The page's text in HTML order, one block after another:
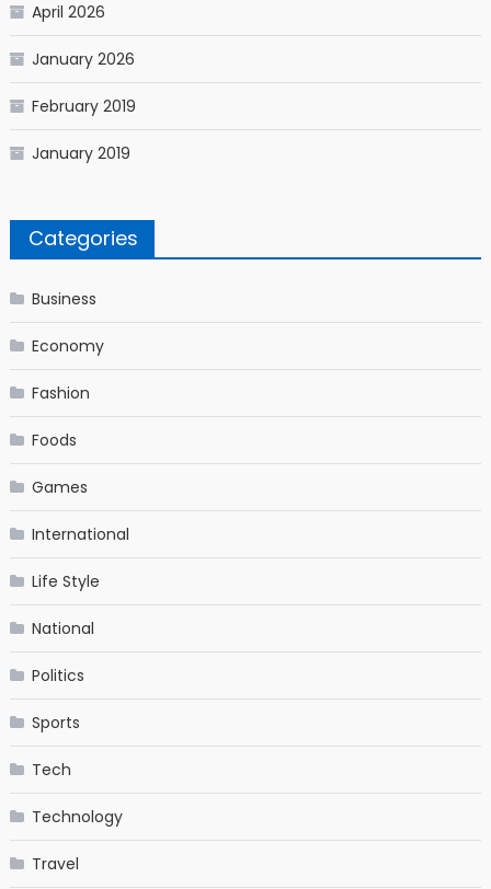
April 2026
January 2026
February 2019
January 2019
Categories
Business
Economy
Fashion
Foods
Games
International
Life Style
National
Politics
Sports
Tech
Technology
Travel